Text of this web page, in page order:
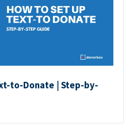
to-Donate | Step-by-